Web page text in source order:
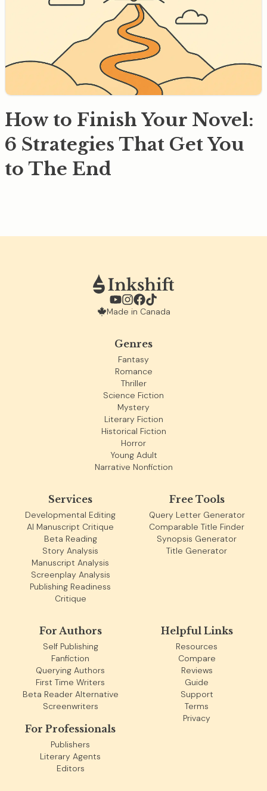
How to Finish Your Novel:
6 Strategies That Get You
to The End
Made in Canada
Genres
Fantasy
Romance
Thriller
Science Fiction
Mystery
Literary Fiction
Historical Fiction
Horror
Young Adult
Narrative Nonfiction
Services
Developmental Editing
AI Manuscript Critique
Beta Reading
Story Analysis
Manuscript Analysis
Screenplay Analysis
Publishing Readiness
Critique
Free Tools
Query Letter Generator
Comparable Title Finder
Synopsis Generator
Title Generator
For Authors
Self Publishing
Fanfiction
Querying Authors
First Time Writers
Beta Reader Alternative
Screenwriters
For Professionals
Publishers
Literary Agents
Editors
Helpful Links
Resources
Compare
Reviews
Guide
Support
Terms
Privacy